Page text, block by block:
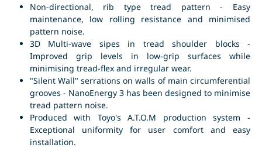
Non-directional, rib type tread pattern - Easy
maintenance, low rolling resistance and minimised
pattern noise.
3D Multi-wave sipes in tread shoulder blocks -
Improved grip levels in low-grip surfaces while
minimising tread-flex and irregular wear.
"Silent Wall" serrations on walls of main circumferential
grooves - NanoEnergy 3 has been designed to minimise
tread pattern noise.
Produced with Toyo's A.T.O.M production system -
Exceptional uniformity for user comfort and easy
installation.